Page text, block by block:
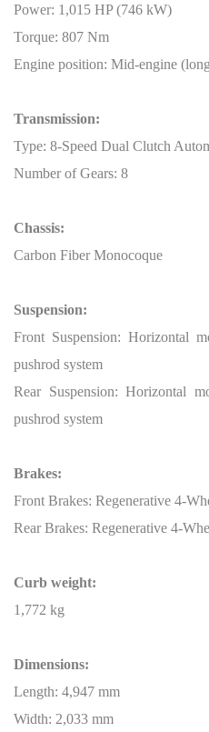
Power: 1,015 HP (746 kW)
Torque: 807 Nm
Engine position: Mid-engine
Transmission:
Type: 8-Speed Dual Clutch
Number of Gears: 8
Chassis:
Carbon Fiber Monocoque
Suspension:
Front Suspension: Horizontal
pushrod system
Rear Suspension: Horizontal
pushrod system
Brakes:
Front Brakes: Regenerative 4-
Rear Brakes: Regenerative 4-
Curb weight:
1,772 kg
Dimensions:
Length: 4,947 mm
Width: 2,033 mm